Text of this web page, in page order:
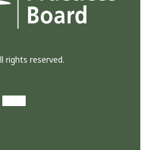
rights reserved.